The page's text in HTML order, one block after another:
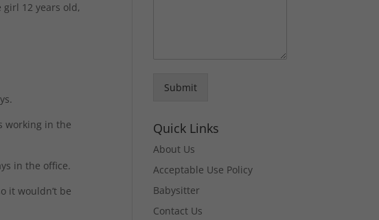
12 years old,
working in the
in the office.
it wouldn’t be
Submit
Quick Links
About Us
Acceptable Use Policy
Babysitter
Contact Us